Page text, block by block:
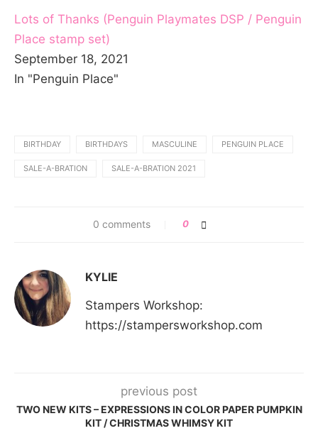
Lots of Thanks (Penguin Playmates DSP / Penguin
Place stamp set)
September 18, 2021
In "Penguin Place"
BIRTHDAY BIRTHDAYS MASCULINE PENGUIN PLACE
SALE-A-BRATION SALE-A-BRATION 2021
0 comments 0
KYLIE
Stampers Workshop:
https://stampersworkshop.com
previous post
TWO NEW KITS – EXPRESSIONS IN COLOR PAPER PUMPKIN
KIT / CHRISTMAS WHIMSY KIT